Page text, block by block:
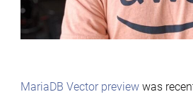
MariaDB Vector previewwas